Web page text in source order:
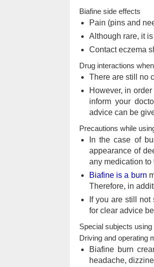
Biafine side effects
Pain (pins and
Although rare, it
Contact eczema
Drug interactions
There are still no
However, in
inform your
advice can be
Precautions while
In the case of
appearance of
any medication to
Biafine is a burn
Therefore, in
If you are still
for clear advice
Special subjects using
Driving and operating
Biafine burn
headache,